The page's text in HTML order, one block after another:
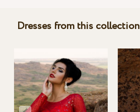
Dresses from this collection